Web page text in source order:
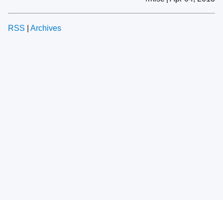
RSS Archives